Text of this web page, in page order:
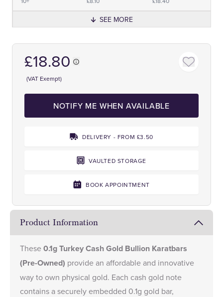
SEE MORE
£18.80
(VAT Exempt)
NOTIFY ME WHEN AVAILABLE
DELIVERY - FROM £3.50
VAULTED STORAGE
BOOK APPOINTMENT
Product Information
These0.1g Turkey Cash Gold Bullion Karatbars
(Pre-Owned) provide an affordable and innovative
way to own physical gold. Each cash gold note
contains a securely embedded 0.1g gold bar,